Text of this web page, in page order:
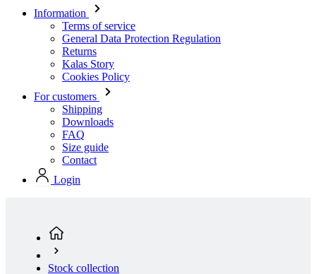
Information
Terms of service
General Data Protection Regulation
Returns
Kalas Story
Cookies Policy
For customers
Shipping
Downloads
FAQ
Size guide
Contact
Login
Stock collection